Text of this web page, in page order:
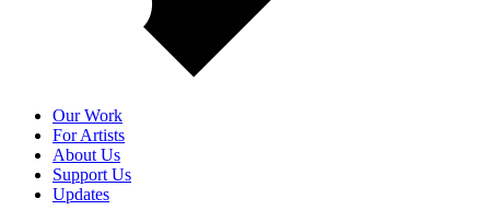
Our Work
For Artists
About Us
Support Us
Updates